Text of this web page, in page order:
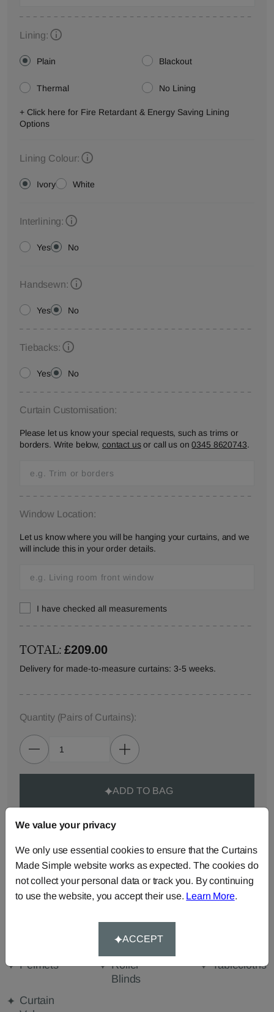
Lining:
Plain Blackout
Thermal No Lining
+ Click here for Fire Retardant & Energy Saving Lining
Options
Lining Colour:
Ivory White
Interlining:
Yes No
Handsewn:
Yes No
Tiebacks:
Yes No
Curtain Customisation:
Please let us know your special requests, such as trims or
borders. Write below, contact usor call us on0345 8620743.
Window Location:
Let us know where you will be hanging your curtains, and we
will include this in your order details.
I have checked all measurements
TOTAL:£209.00
Delivery for made-to-measure curtains: 3-5 weeks.
Quantity (Pairs of Curtains):
ADD TO BAG
ORDER SAMPLES (50p each)
Made-to-Measure...
Roman
Cut Length
Cushions
Pelmets
Roller
Blinds
Tablecloths
Curtain
We value your privacy
We only use essential cookies to ensure that the Curtains
Made Simple website works as expected. The cookies do
not collect your personal data or track you. By continuing
to use the website, you accept their use. Learn More.
ACCEPT